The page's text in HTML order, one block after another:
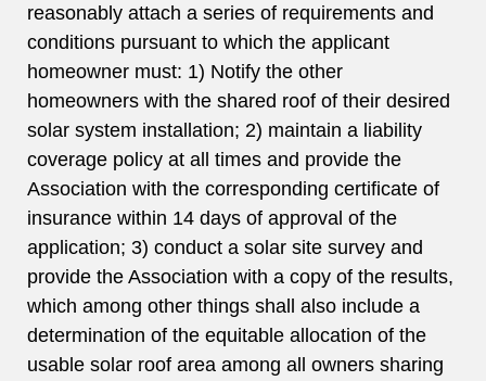
reasonably attach a series of requirements and
conditions pursuant to which the applicant
homeowner must: 1) Notify the other
homeowners with the shared roof of their desired
solar system installation; 2) maintain a liability
coverage policy at all times and provide the
Association with the corresponding certificate of
insurance within 14 days of approval of the
application; 3) conduct a solar site survey and
provide the Association with a copy of the results,
which among other things shall also include a
determination of the equitable allocation of the
usable solar roof area among all owners sharing